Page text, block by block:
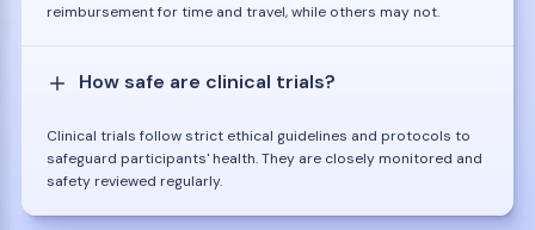
reimbursement for time and travel, while others may not.
How safe are clinical trials?
Clinical trials follow strict ethical guidelines and protocols to
safeguard participants' health. They are closely monitored and
safety reviewed regularly.